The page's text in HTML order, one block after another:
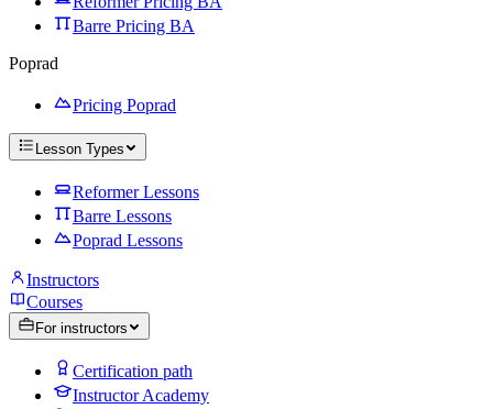
Barre Pricing BA
Poprad
Pricing Poprad
Lesson Types
Reformer Lessons
Barre Lessons
Poprad Lessons
Instructors
Courses
For instructors
Certification path
Instructor Academy